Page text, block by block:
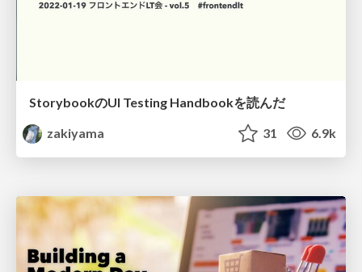
StorybookのUI Testing Handbookを読んだ
zakiyama
31 6.9k